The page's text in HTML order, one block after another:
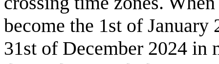
become the 1st of
31st of December 2024 in